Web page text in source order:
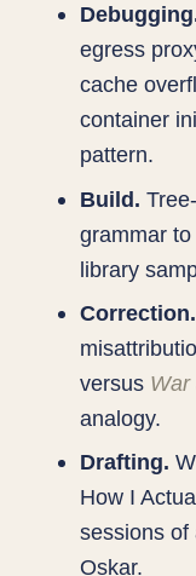
egress
cache
container
pattern.
Build.
grammar
library
Correction.
versus War
analogy.
Drafting.
How I
sessions of
Oskar.